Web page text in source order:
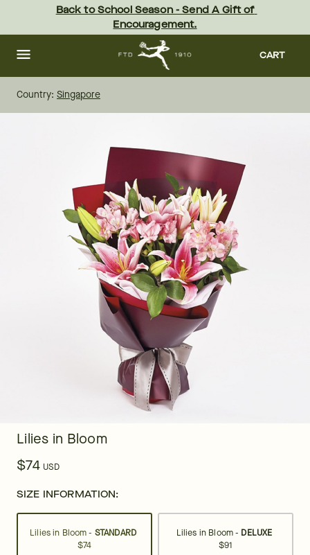
content Skip
footer
Back to School Season - Send A Gift of
Encouragement.
CART
Country: Singapore
Lilies in Bloom
$74 USD
SIZE INFORMATION:
Lilies in Bloom - STANDARD
$74
Lilies in Bloom - DELUXE
$91